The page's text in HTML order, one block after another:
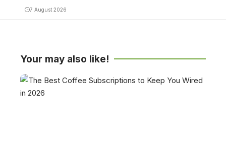
7 August 2026
Your may also like!